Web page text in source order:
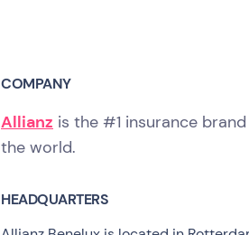
COMPANY
Allianz is the #1 insurance
the world.
HEADQUARTERS